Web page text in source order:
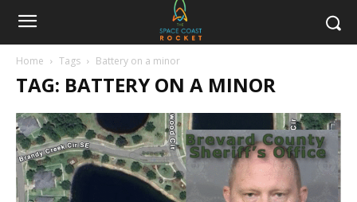
Home Tags Battery on a minor
TAG: BATTERY ON A MINOR